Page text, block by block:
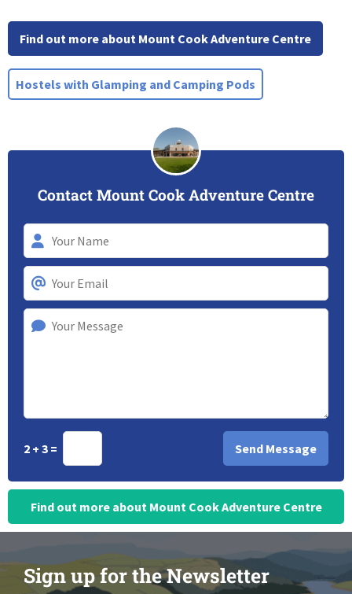
Find out more about Mount Cook Adventure Centre
Hostels with Glamping and Camping Pods
Contact Mount Cook Adventure Centre
2 + 3 =
Find out more about Mount Cook Adventure Centre
Sign up for the Newsletter